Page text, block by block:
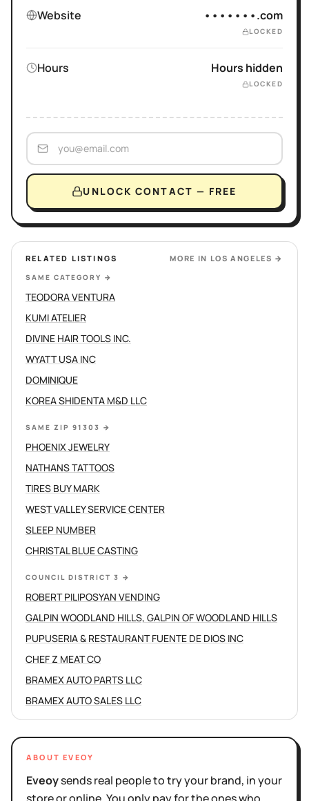
Website •••••••.com
LOCKED
Hours Hours hidden
LOCKED
UNLOCK CONTACT — FREE
RELATED LISTINGS MORE IN LOS ANGELES →
SAME CATEGORY →
TEODORA VENTURA
KUMI ATELIER
DIVINE HAIR TOOLS INC.
WYATT USA INC
DOMINIQUE
KOREA SHIDENTA M&D LLC
SAME ZIP 91303 →
PHOENIX JEWELRY
NATHANS TATTOOS
TIRES BUY MARK
WEST VALLEY SERVICE CENTER
SLEEP NUMBER
CHRISTAL BLUE CASTING
COUNCIL DISTRICT 3 →
ROBERT PILIPOSYAN VENDING
GALPIN WOODLAND HILLS, GALPIN OF WOODLAND HILLS
PUPUSERIA & RESTAURANT FUENTE DE DIOS INC
CHEF Z MEAT CO
BRAMEX AUTO PARTS LLC
BRAMEX AUTO SALES LLC
ABOUT EVEOY
Eveoysends real people to try your brand, in your